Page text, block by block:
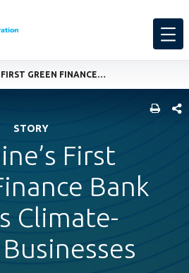
UKRAINE’S FIRST GREEN FINANCE BANK BACKS CLIMATE-SMART BUSINESSES
STORY
First
Bank
Climate-